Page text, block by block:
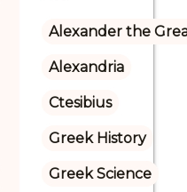
Alexander the
Alexandria
Ctesibius
Greek History
Greek Science